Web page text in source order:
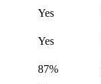
Yes
Yes
87%